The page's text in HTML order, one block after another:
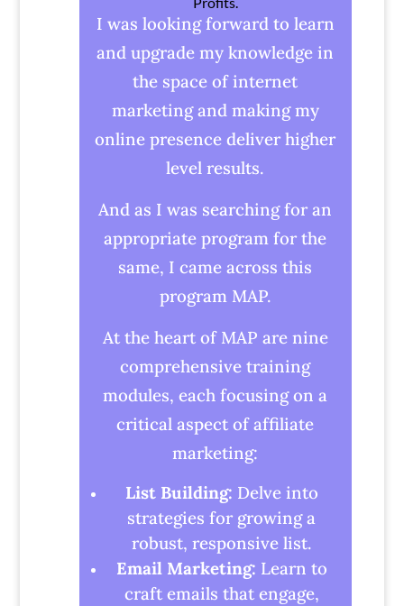
I was looking forward to learn
and upgrade my knowledge in
the space of internet
marketing and making my
online presence deliver higher
level results.
And as I was searching for an
appropriate program for the
same, I came across this
program MAP.
At the heart of MAP are nine
comprehensive training
modules, each focusing on a
critical aspect of affiliate
marketing:
List Building: Delve into
strategies for growing a
robust, responsive list.
Email Marketing: Learn to
craft emails that engage,